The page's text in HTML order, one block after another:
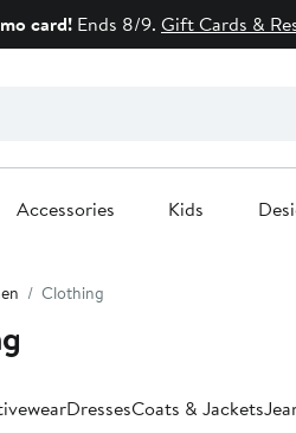
card! Ends 8/9. Gift Cards &
Accessories Kids
Clothing
DressesCoats & Jackets